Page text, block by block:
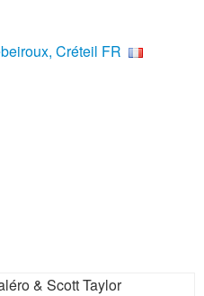
Créteil FR
& Scott Taylor